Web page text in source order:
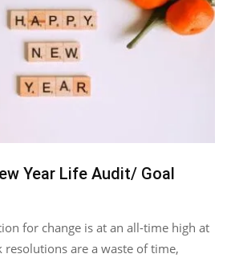
Year Life Audit/ Goal
for change is at an all-time high at
resolutions are a waste of time,